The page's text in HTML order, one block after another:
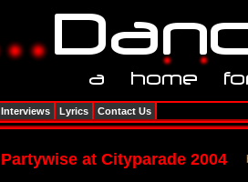
Partywise at Cityparade 2004
Interviews Lyrics Contact Us